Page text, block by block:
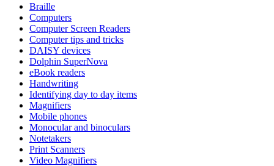
Braille
Computers
Computer Screen Readers
Computer tips and tricks
DAISY devices
Dolphin SuperNova
eBook readers
Handwriting
Identifying day to day items
Magnifiers
Mobile phones
Monocular and binoculars
Notetakers
Print Scanners
Video Magnifiers